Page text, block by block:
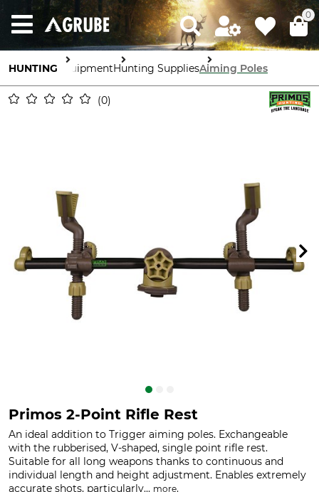
0
HUNTING EquipmentHunting SuppliesAiming Poles
0
Primos 2-Point Rifle Rest
An ideal addition to Trigger aiming poles. Exchangeable
with the rubberised, V-shaped, single point rifle rest.
Suitable for all long weapons thanks to continuous and
individual length and height adjustment. Enables extremely
accurate shots, particularly... more.